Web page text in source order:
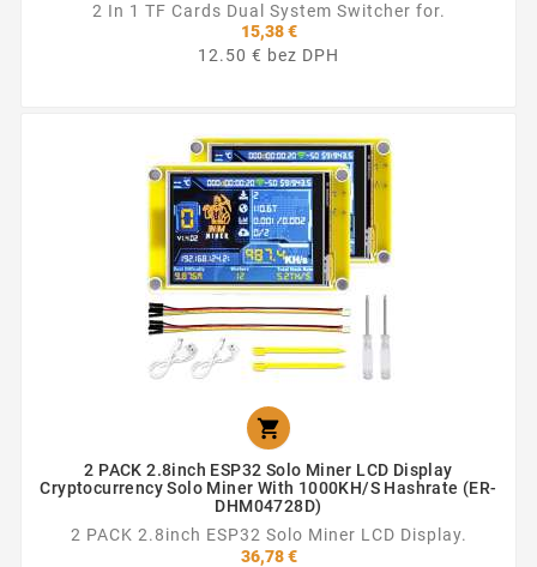
2 In 1 TF Cards Dual System Switcher for.
15,38 €
12.50 € bez DPH

2 PACK 2.8inch ESP32 Solo Miner LCD Display
Cryptocurrency Solo Miner With 1000KH/s Hashrate (ER-
DHM04728D)
2 PACK 2.8inch ESP32 Solo Miner LCD Display.
36,78 €